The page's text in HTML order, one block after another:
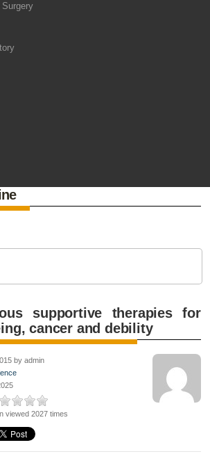
supportive therapies for
cancer and debility
by admin
viewed 2027 times